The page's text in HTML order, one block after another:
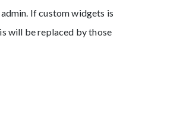
If custom widgets is
will be replaced by those